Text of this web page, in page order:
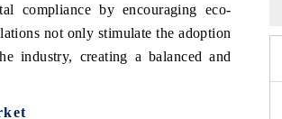
compliance by encouraging eco-
not only stimulate the adoption
industry, creating a balanced and